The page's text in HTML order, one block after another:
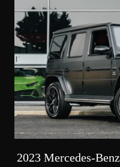
2023 Mercedes-